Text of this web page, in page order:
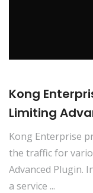
Kong
Limiting
Kong Enterprise
the traffic for
Advanced Plugin.
a service ...